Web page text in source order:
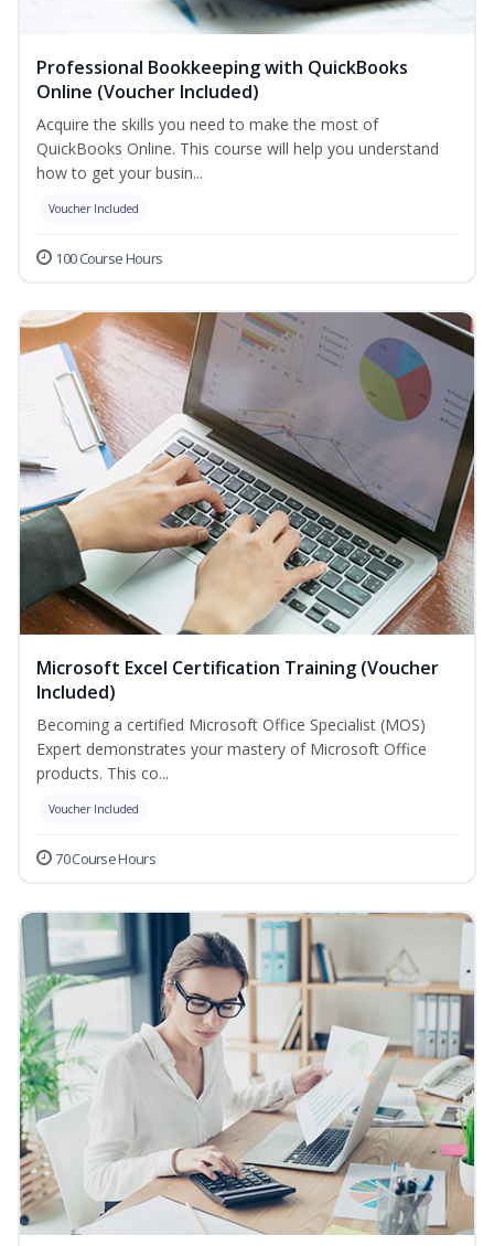
Professional Bookkeeping with QuickBooks
Online (Voucher Included)
Acquire the skills you need to make the most of
QuickBooks Online. This course will help you understand
how to get your busin...
Voucher Included
100 Course Hours
Microsoft Excel Certification Training (Voucher
Included)
Becoming a certified Microsoft Office Specialist (MOS)
Expert demonstrates your mastery of Microsoft Office
products. This co...
Voucher Included
70 Course Hours